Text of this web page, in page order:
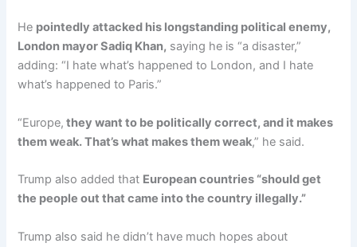
He pointedly attacked his longstanding political enemy,
London mayor Sadiq Khan, saying he is “a disaster,”
adding: “I hate what’s happened to London, and I hate
what’s happened to Paris.”
“Europe, they want to be politically correct, and it makes
them weak. That’s what makes them weak,” he said.
Trump also added that European countries “should get
the people out that came into the country illegally.”
Trump also said he didn’t have much hopes about